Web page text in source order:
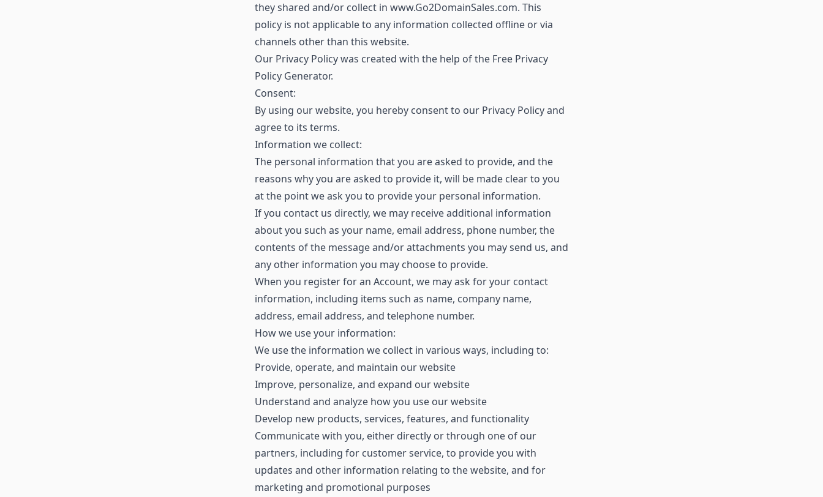
they shared and/or collect in www.Go2DomainSales.com. This
policy is not applicable to any information collected offline or via
channels other than this website.
Our Privacy Policy was created with the help of the Free Privacy
Policy Generator.
Consent:
By using our website, you hereby consent to our Privacy Policy and
agree to its terms.
Information we collect:
The personal information that you are asked to provide, and the
reasons why you are asked to provide it, will be made clear to you
at the point we ask you to provide your personal information.
If you contact us directly, we may receive additional information
about you such as your name, email address, phone number, the
contents of the message and/or attachments you may send us, and
any other information you may choose to provide.
When you register for an Account, we may ask for your contact
information, including items such as name, company name,
address, email address, and telephone number.
How we use your information:
We use the information we collect in various ways, including to:
Provide, operate, and maintain our website
Improve, personalize, and expand our website
Understand and analyze how you use our website
Develop new products, services, features, and functionality
Communicate with you, either directly or through one of our
partners, including for customer service, to provide you with
updates and other information relating to the website, and for
marketing and promotional purposes